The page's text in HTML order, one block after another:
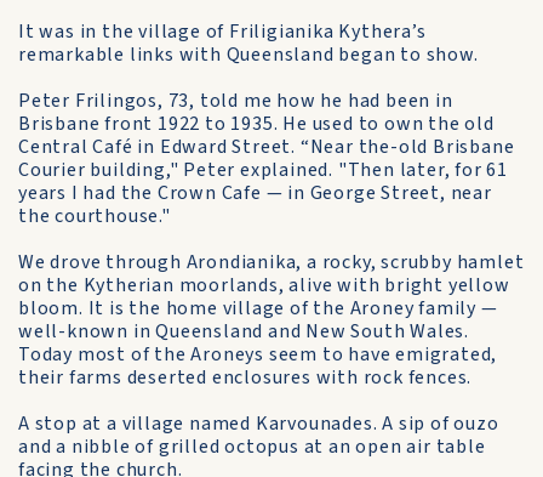
It was in the village of Friligianika Kythera’s
remarkable links with Queensland began to show.
Peter Frilingos, 73, told me how he had been in
Brisbane front 1922 to 1935. He used to own the old
Central Café in Edward Street. “Near the-old Brisbane
Courier building," Peter explained. "Then later, for 61
years I had the Crown Cafe — in George Street, near
the courthouse."
We drove through Arondianika, a rocky, scrubby hamlet
on the Kytherian moorlands, alive with bright yellow
bloom. It is the home village of the Aroney family —
well-known in Queensland and New South Wales.
Today most of the Aroneys seem to have emigrated,
their farms deserted enclosures with rock fences.
A stop at a village named Karvounades. A sip of ouzo
and a nibble of grilled octopus at an open air table
facing the church.